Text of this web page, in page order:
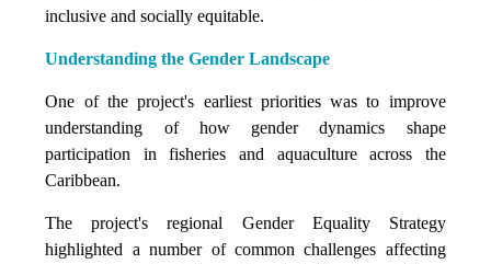
inclusive and socially equitable.
Understanding the Gender Landscape
One of the project's earliest priorities was to improve
understanding of how gender dynamics shape
participation in fisheries and aquaculture across the
Caribbean.
The project's regional Gender Equality Strategy
highlighted a number of common challenges affecting